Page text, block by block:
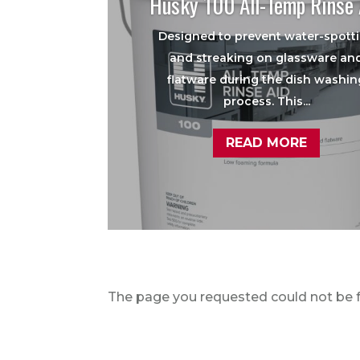
Designed to prevent water-
and streaking on glassware
flatware during the dish
process. This...
READ MORE
The page you requested could not be